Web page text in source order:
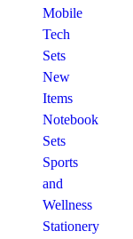
Mobile
Tech
Sets
New
Items
Notebook
Sets
Sports
and
Wellness
Stationery